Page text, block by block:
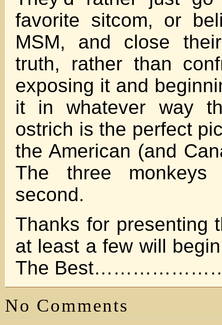
favorite sitcom, or
MSM, and close
truth, rather than
exposing it and
it in whatever way
ostrich is the perfect
the American (and
The three
second.
Thanks for presenting
at least a few will
The
No Comments